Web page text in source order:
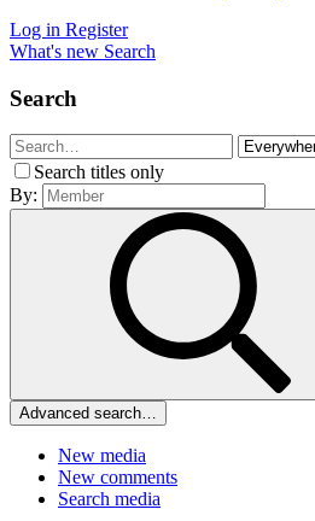
Log in Register
What's new Search
Search
Search titles only
By:
Advanced search…
New media
New comments
Search media